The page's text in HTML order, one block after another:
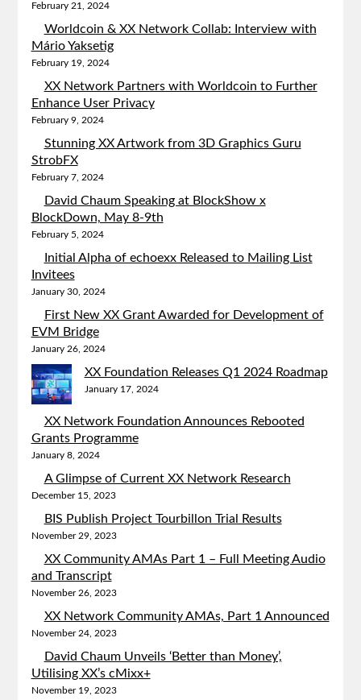
February 21, 2024
Worldcoin & XX Network Collab: Interview with
Mário Yaksetig
February 19, 2024
XX Network Partners with Worldcoin to Further
Enhance User Privacy
February 9, 2024
Stunning XX Artwork from 3D Graphics Guru
StrobFX
February 7, 2024
David Chaum Speaking at BlockShow x
BlockDown, May 8-9th
February 5, 2024
Initial Alpha of echoexx Released to Mailing List
Invitees
January 30, 2024
First New XX Grant Awarded for Development of
EVM Bridge
January 26, 2024
XX Foundation Releases Q1 2024 Roadmap
January 17, 2024
XX Network Foundation Announces Rebooted
Grants Programme
January 8, 2024
A Glimpse of Current XX Network Research
December 15, 2023
BIS Publish Project Tourbillon Trial Results
November 29, 2023
XX Community AMAs Part 1 – Full Meeting Audio
and Transcript
November 26, 2023
XX Network Community AMAs, Part 1 Announced
November 24, 2023
David Chaum Unveils ‘Better than Money’,
Utilising XX’s cMixx+
November 19, 2023